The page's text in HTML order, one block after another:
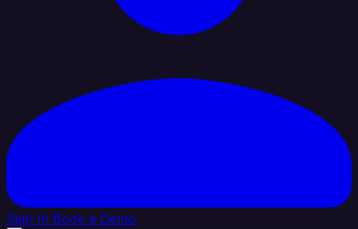
Sign In Book a Demo